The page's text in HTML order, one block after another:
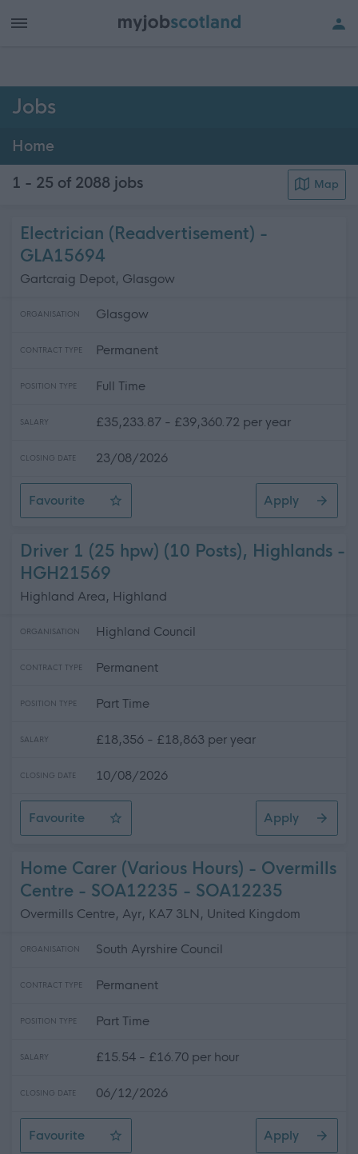
Jobs
Home
1 - 25 of 2088 jobs Map
Electrician (Readvertisement) -
GLA15694
Gartcraig Depot, Glasgow
ORGANISATION Glasgow
CONTRACT TYPE Permanent
POSITION TYPE Full Time
SALARY £35,233.87 - £39,360.72 per year
CLOSING DATE 23/08/2026
Favourite
Electrician (Readvertisement)
Apply
Driver 1 (25 hpw) (10 Posts), Highlands -
HGH21569
Highland Area, Highland
ORGANISATION Highland Council
CONTRACT TYPE Permanent
POSITION TYPE Part Time
SALARY £18,356 - £18,863 per year
CLOSING DATE 10/08/2026
Favourite
Driver 1 (25 hpw) (10 Posts), Highlands
Apply
Home Carer (Various Hours) - Overmills
Centre - SOA12235 - SOA12235
Overmills Centre, Ayr, KA7 3LN, United Kingdom
ORGANISATION South Ayrshire Council
CONTRACT TYPE Permanent
POSITION TYPE Part Time
SALARY £15.54 - £16.70 per hour
CLOSING DATE 06/12/2026
Favourite
Home Carer (Various Hours) - Overmills Centre -
Apply